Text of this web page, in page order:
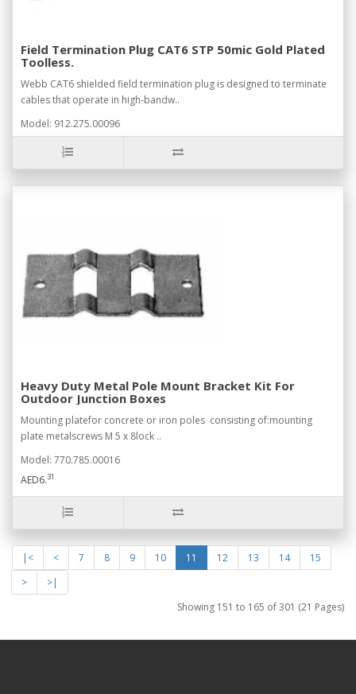
Field Termination Plug CAT6 STP 50mic Gold Plated
Toolless.
Webb CAT6 shielded field termination plug is designed to terminate
cables that operate in high-bandw..
Model: 912.275.00096
Heavy Duty Metal Pole Mount Bracket Kit For
Outdoor Junction Boxes
Mounting platefor concrete or iron poles consisting of:mounting
plate metalscrews M 5 x 8lock ..
Model: 770.785.00016
AED6.31
|< < 7 8 9 10 11 12 13 14
15
>
>|
Showing 151 to 165 of 301 (21 Pages)